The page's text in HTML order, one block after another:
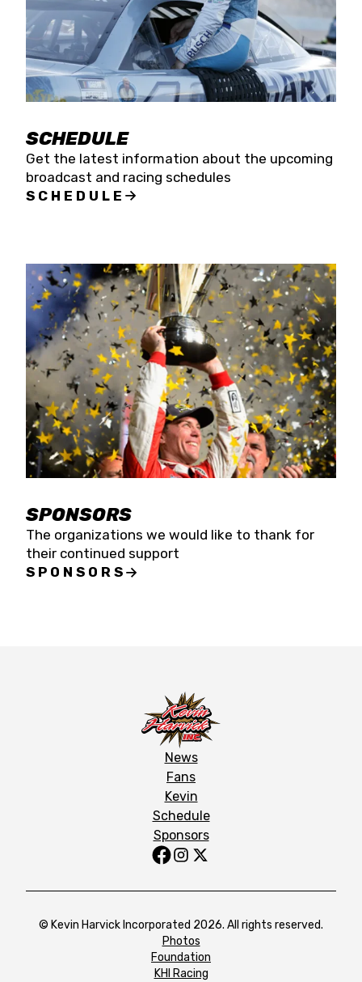
SCHEDULE
Get the latest information about the upcoming
broadcast and racing schedules
SCHEDULE
SPONSORS
The organizations we would like to thank for
their continued support
SPONSORS
News
Fans
Kevin
Schedule
Sponsors
© Kevin Harvick Incorporated 2026. All rights reserved.
Photos
Foundation
KHI Racing